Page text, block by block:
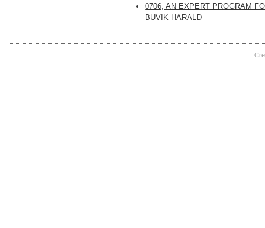
0706, AN EXPERT PROGRAM
BUVIK HARALD